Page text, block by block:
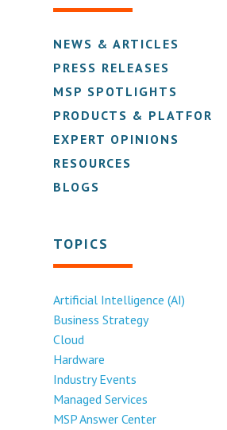
NEWS & ARTICLES
PRESS RELEASES
MSP SPOTLIGHTS
PRODUCTS & PLATFORMS
EXPERT OPINIONS
RESOURCES
BLOGS
TOPICS
Artificial Intelligence (AI)
Business Strategy
Cloud
Hardware
Industry Events
Managed Services
MSP Answer Center